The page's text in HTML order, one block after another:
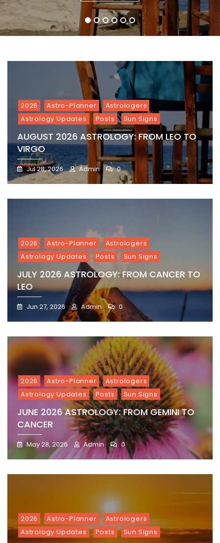
1 2 3 4 5 6
2026 Astro-Planner
Astrologers
Astrology Updates
Posts Sun Signs
AUGUST 2026 ASTROLOGY: FROM LEO TO
VIRGO
Jul 28, 2026 Admin 0
2026 Astro-Planner
Astrologers
Astrology Updates
Posts Sun Signs
JULY 2026 ASTROLOGY: FROM CANCER TO
LEO
Jun 27, 2026 Admin 0
2026 Astro-Planner
Astrologers
Astrology Updates
Posts Sun Signs
JUNE 2026 ASTROLOGY: FROM GEMINI TO
CANCER
May 28, 2026 Admin 0
2026 Astro-Planner
Astrologers
Astrology Updates
Posts Sun Signs